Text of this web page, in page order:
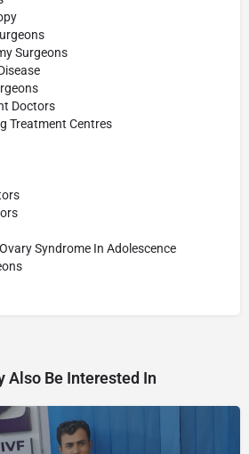
Surgeons
Doctors
Treatment Centres
Syndrome In Adolescence
Also Be Interested In